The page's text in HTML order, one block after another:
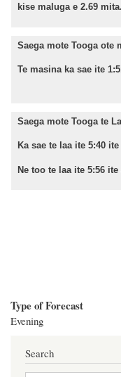
kise maluga e 2.69 mita.
Saega mote Tooga ote
Te masina ka sae ite
Saega mote Tooga te
Ka sae te laa ite 5:40
Ne too te laa ite 5:56
Type of Forecast
Evening
Search